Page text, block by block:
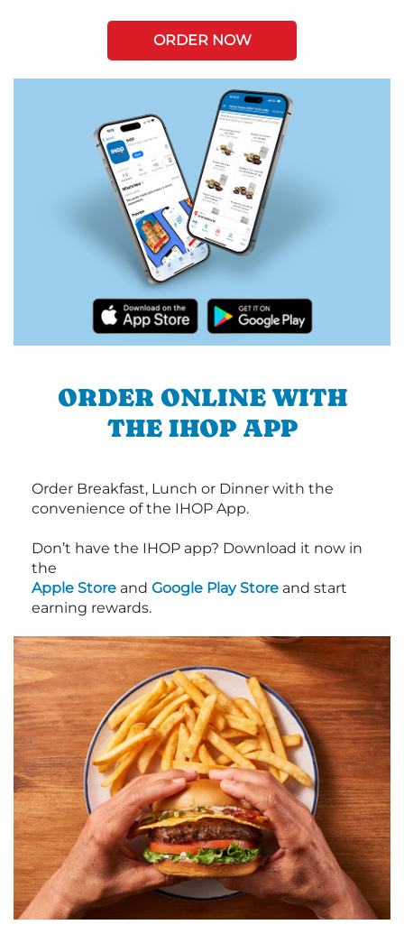
ORDER NOW
ORDER ONLINE WITH
THE IHOP APP
Order Breakfast, Lunch or Dinner with the
convenience of the IHOP App.
Don’t have the IHOP app? Download it now in
the
Apple Store and Google Play Store and start
earning rewards.